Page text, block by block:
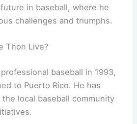
in baseball, where he
challenges and triumphs.
Thon Live?
baseball in 1993,
to Puerto Rico. He has
local baseball community